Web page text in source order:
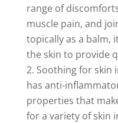
range of
muscle pain, and
topically as a balm,
the skin to provide
Soothing for skin
has anti-
properties that
for a variety of skin